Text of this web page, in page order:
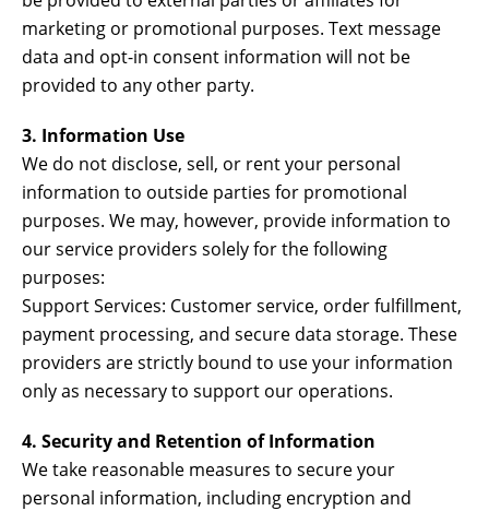
marketing or promotional purposes. Text message
data and opt-in consent information will not be
provided to any other party.
3. Information Use
We do not disclose, sell, or rent your personal
information to outside parties for promotional
purposes. We may, however, provide information to
our service providers solely for the following
purposes:
Support Services: Customer service, order fulfillment,
payment processing, and secure data storage. These
providers are strictly bound to use your information
only as necessary to support our operations.
4. Security and Retention of Information
We take reasonable measures to secure your
personal information, including encryption and